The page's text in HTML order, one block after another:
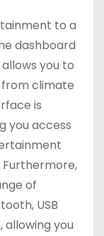
to a
dashboard
you to
climate
is
you access
of
USB
you